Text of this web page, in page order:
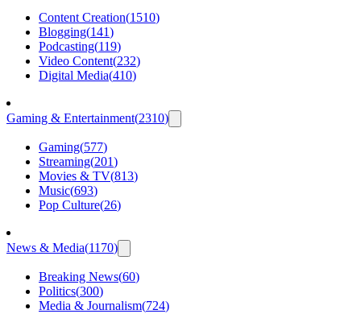
Content Creation(1510)
Blogging(141)
Podcasting(119)
Video Content(232)
Digital Media(410)
Gaming & Entertainment(2310)
Gaming(577)
Streaming(201)
Movies & TV(813)
Music(693)
Pop Culture(26)
News & Media(1170)
Breaking News(60)
Politics(300)
Media & Journalism(724)